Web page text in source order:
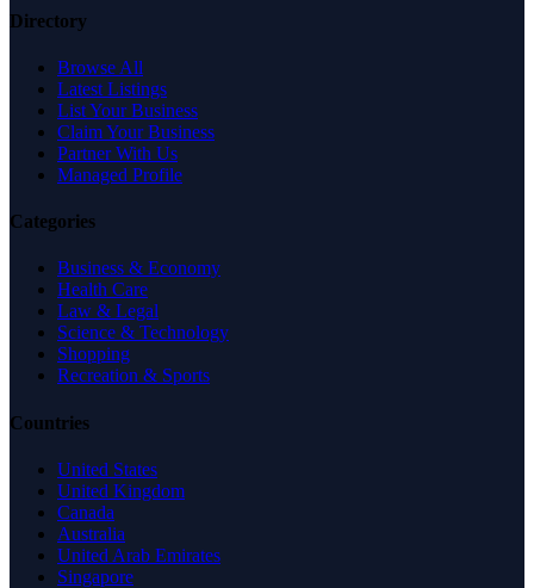
Directory
Browse All
Latest Listings
List Your Business
Claim Your Business
Partner With Us
Managed Profile
Categories
Business & Economy
Health Care
Law & Legal
Science & Technology
Shopping
Recreation & Sports
Countries
United States
United Kingdom
Canada
Australia
United Arab Emirates
Singapore